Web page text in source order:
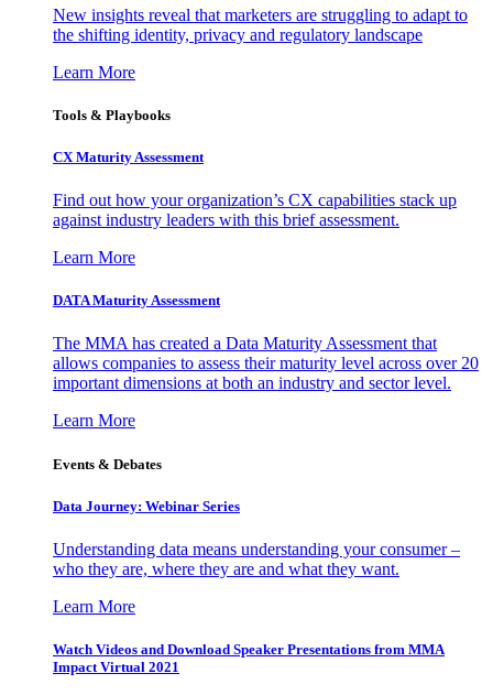
New insights reveal that marketers are struggling to adapt to
the shifting identity, privacy and regulatory landscape
Learn More
Tools & Playbooks
CX Maturity Assessment
Find out how your organization’s CX capabilities stack up
against industry leaders with this brief assessment.
Learn More
DATA Maturity Assessment
The MMA has created a Data Maturity Assessment that
allows companies to assess their maturity level across over 20
important dimensions at both an industry and sector level.
Learn More
Events & Debates
Data Journey: Webinar Series
Understanding data means understanding your consumer –
who they are, where they are and what they want.
Learn More
Watch Videos and Download Speaker Presentations from MMA
Impact Virtual 2021